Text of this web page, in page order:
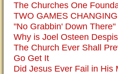
The Churches One
TWO GAMES
"No Grabbin' Down There"
Why is Joel Osteen
The Church Ever Shall
Go Get It
Did Jesus Ever Fail in His